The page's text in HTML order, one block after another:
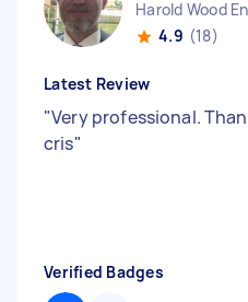
Harold Wood
4.9 (18)
Latest Review
"Very professional.
cris"
Verified Badges